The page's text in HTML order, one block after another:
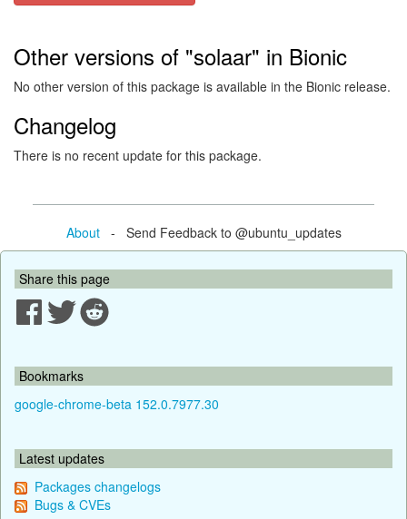
Other versions of "solaar" in Bionic
No other version of this package is available in the Bionic release.
Changelog
There is no recent update for this package.
About- Send Feedback to @ubuntu_updates
Share this page
Bookmarks
google-chrome-beta 152.0.7977.30
Latest updates
Packages changelogs
Bugs & CVEs